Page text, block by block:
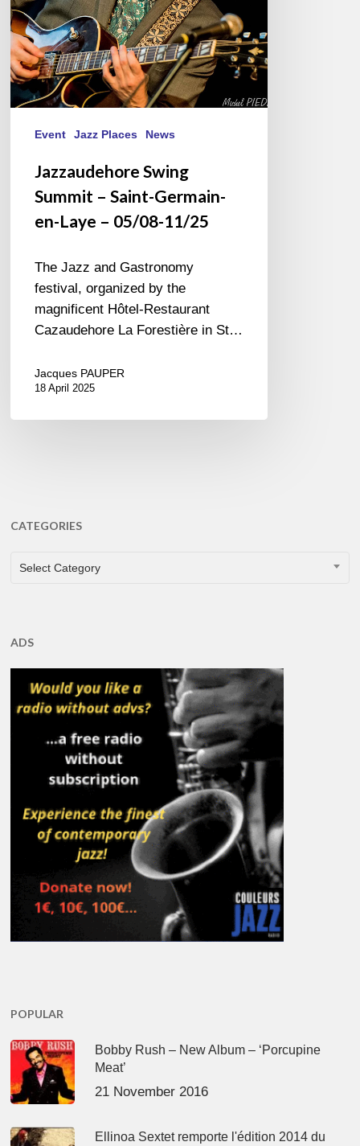
Laye
–
05/08-
11/25
Event Jazz Places News
Jazzaudehore Swing
Summit – Saint-Germain-
en-Laye – 05/08-11/25
The Jazz and Gastronomy
festival, organized by the
magnificent Hôtel-Restaurant
Cazaudehore La Forestière in St…
Jacques PAUPER
18 April 2025
CATEGORIES
CATEGORIES
Select Category
ADS
POPULAR
Bobby Rush – New Album – ‘Porcupine
Meat’
21 November 2016
Ellinoa Sextet remporte l'édition 2014 du